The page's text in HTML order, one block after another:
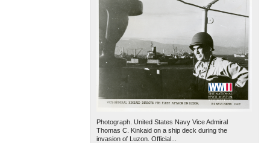
Photograph. United States Navy Vice Admiral
Thomas C. Kinkaid on a ship deck during the
invasion of Luzon. Official...